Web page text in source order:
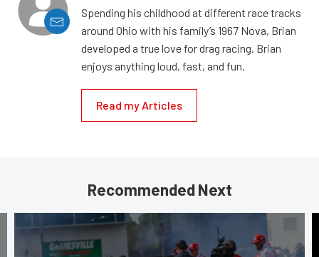
Spending his childhood at different race tracks
around Ohio with his family’s 1967 Nova, Brian
developed a true love for drag racing. Brian
enjoys anything loud, fast, and fun.
Read my Articles
Recommended Next